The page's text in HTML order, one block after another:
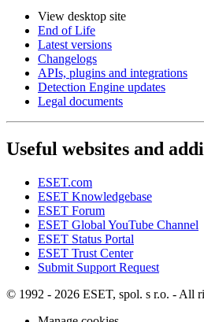
View desktop site
End of Life
Latest versions
Changelogs
APIs, plugins and integrations
Detection Engine updates
Legal documents
Useful websites and
ESET.com
ESET Knowledgebase
ESET Forum
ESET Global YouTube Channel
ESET Status Portal
ESET Trust Center
Submit Support Request
© 1992 - 2026 ESET, spol. s r.o. - All